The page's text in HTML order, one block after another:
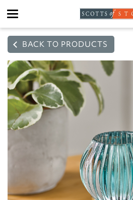
Toggle
BACK TO PRODUCTS